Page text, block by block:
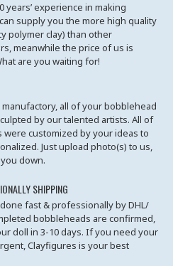
years’ experience in making
supply you the more high quality
polymer clay) than other
meanwhile the price of us is
are you waiting for!
all of your bobblehead
by our talented artists. All of
customized by your ideas to
Just upload photo(s) to us,
down.
SHIPPING
fast & professionally by DHL/
bobbleheads are confirmed,
doll in 3-10 days. If you need your
Clayfigures is your best